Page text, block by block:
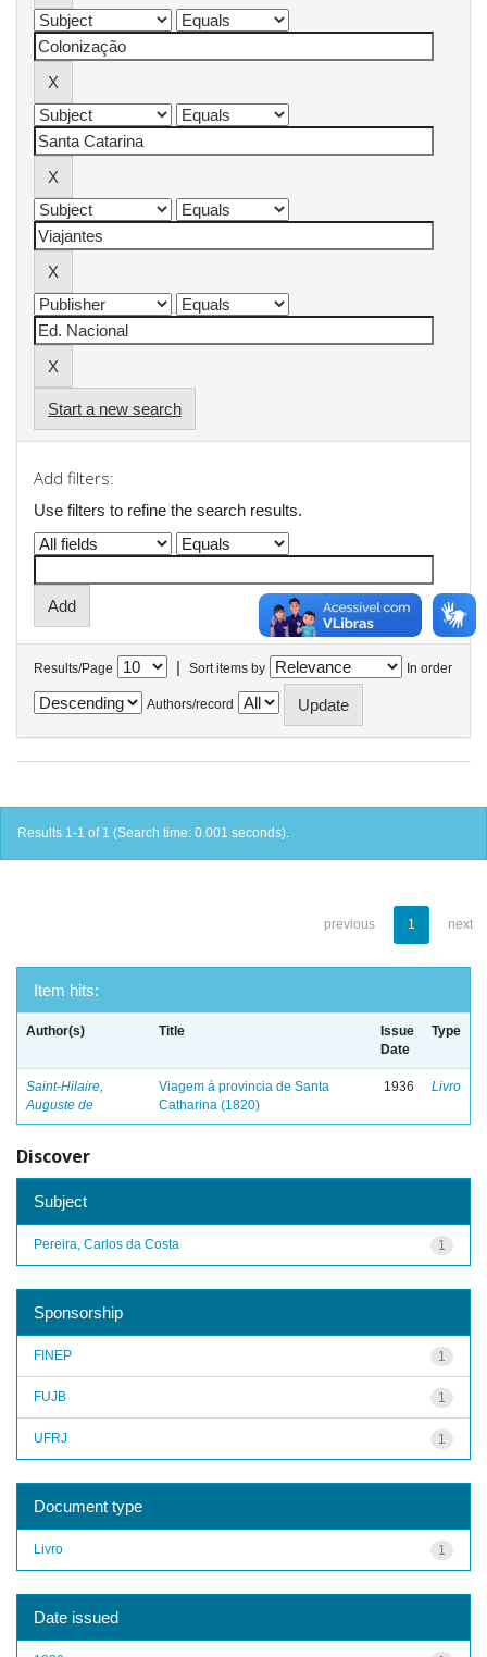
Start a new search
Add filters:
Use filters to refine the search results.
Results/Page | Sort items by In order
Authors/record
Results 1-1 of 1 (Search time: 0.001 seconds).
previous 1 next
Item hits:
Author(s) Title
Issue
Date
Type
Saint-Hilaire,
Auguste de
Viagem á provincia de Santa
Catharina (1820)
1936 Livro
Discover
Subject
1
Pereira, Carlos da Costa
Sponsorship
1
FINEP
1
FUJB
1
UFRJ
Document type
1
Livro
Date issued